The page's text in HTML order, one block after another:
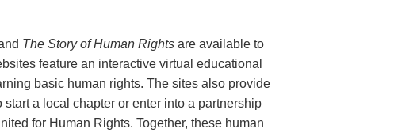
The Story of Human Rights are available to
feature an interactive virtual educational
basic human rights. The sites also provide
a local chapter or enter into a partnership
for Human Rights. Together, these human